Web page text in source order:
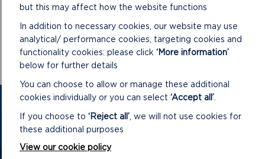
be found atwww.carewcastle.com.
To explore other events taking place across the
Pembrokeshire Coast National Park this summer, visit
www.pembrokeshirecoast.wales/events.
GET IN TOUCH
Contact us and register your details to get
the latest updates on what's happening in
but this may affect how the website functions
In addition to necessary cookies, our website may use
analytical/ performance cookies, targeting cookies and
functionality cookies: please click ‘More information’
below for further details
You can choose to allow or manage these additional
cookies individually or you can select ‘Accept all’
If you choose to ‘Reject all’ , we will not use cookies for
these additional purposes
View our cookie policy